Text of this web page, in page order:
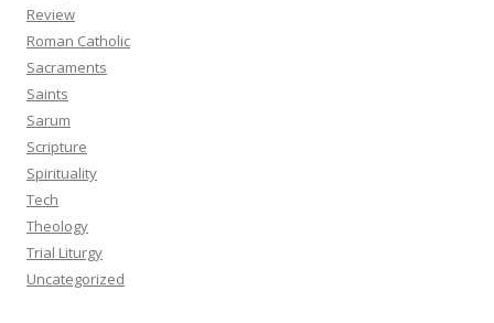
Review
Roman Catholic
Sacraments
Saints
Sarum
Scripture
Spirituality
Tech
Theology
Trial Liturgy
Uncategorized